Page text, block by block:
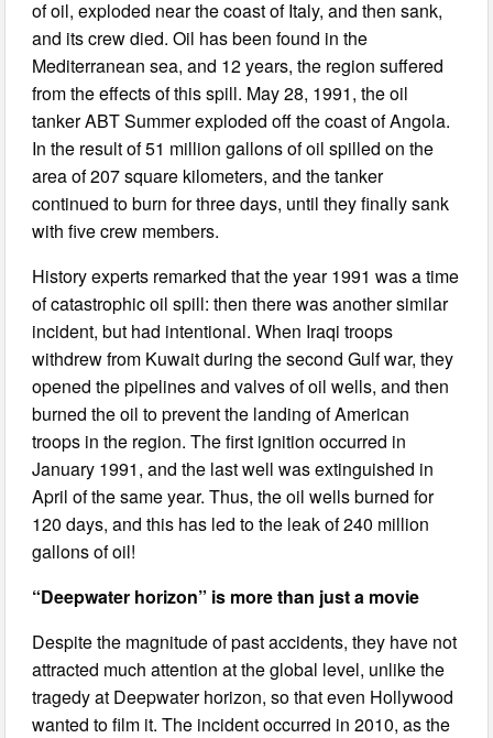
of oil, exploded near the coast of Italy, and then sank,
and its crew died. Oil has been found in the
Mediterranean sea, and 12 years, the region suffered
from the effects of this spill. May 28, 1991, the oil
tanker ABT Summer exploded off the coast of Angola.
In the result of 51 million gallons of oil spilled on the
area of 207 square kilometers, and the tanker
continued to burn for three days, until they finally sank
with five crew members.
History experts remarked that the year 1991 was a time
of catastrophic oil spill: then there was another similar
incident, but had intentional. When Iraqi troops
withdrew from Kuwait during the second Gulf war, they
opened the pipelines and valves of oil wells, and then
burned the oil to prevent the landing of American
troops in the region. The first ignition occurred in
January 1991, and the last well was extinguished in
April of the same year. Thus, the oil wells burned for
120 days, and this has led to the leak of 240 million
gallons of oil!
“Deepwater horizon” is more than just a movie
Despite the magnitude of past accidents, they have not
attracted much attention at the global level, unlike the
tragedy at Deepwater horizon, so that even Hollywood
wanted to film it. The incident occurred in 2010, as the